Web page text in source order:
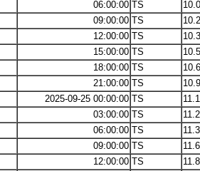
06:00:00 TS
09:00:00 TS
12:00:00 TS
15:00:00 TS
18:00:00 TS
21:00:00 TS
2025-09-25 00:00:00 TS
03:00:00 TS
06:00:00 TS
09:00:00 TS
12:00:00 TS